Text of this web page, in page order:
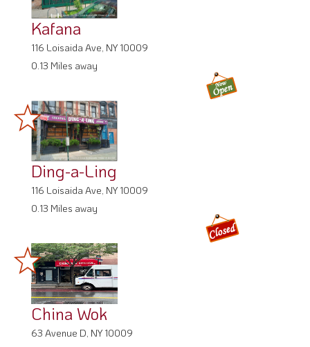
Kafana
116 Loisaida Ave, NY 10009
0.13 Miles away
Ding-a-Ling
116 Loisaida Ave, NY 10009
0.13 Miles away
China Wok
63 Avenue D, NY 10009